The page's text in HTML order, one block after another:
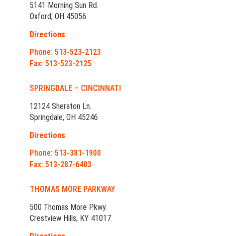
5141 Morning Sun Rd.
Oxford, OH 45056
Directions
Phone: 513-523-2123
Fax: 513-523-2125
SPRINGDALE – CINCINNATI
12124 Sheraton Ln.
Springdale, OH 45246
Directions
Phone: 513-381-1900
Fax: 513-287-6403
THOMAS MORE PARKWAY
500 Thomas More Pkwy.
Crestview Hills, KY 41017